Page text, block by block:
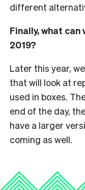
different
Finally, what
2019?
Later this year,
that will look at
used in boxes.
end of the day,
have a larger
coming as well.